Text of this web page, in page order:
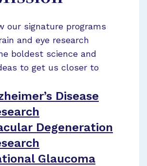
our signature programs
and eye research
boldest science and
to get us closer to
Disease
Degeneration
Glaucoma